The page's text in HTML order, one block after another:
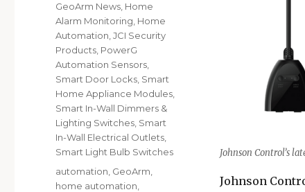
Johnson Control’s
Johnson
GeoArm News Home
Alarm Monitoring Home
Automation ,JCI Security
Products PowerG
Automation Sensors
Smart Door Locks Smart
Home Appliance Modules
Smart In-Wall Dimmers &
Lighting Switches Smart
In-Wall Electrical Outlets
Smart Light Bulb Switches
Tags
automation GeoArm
home automation